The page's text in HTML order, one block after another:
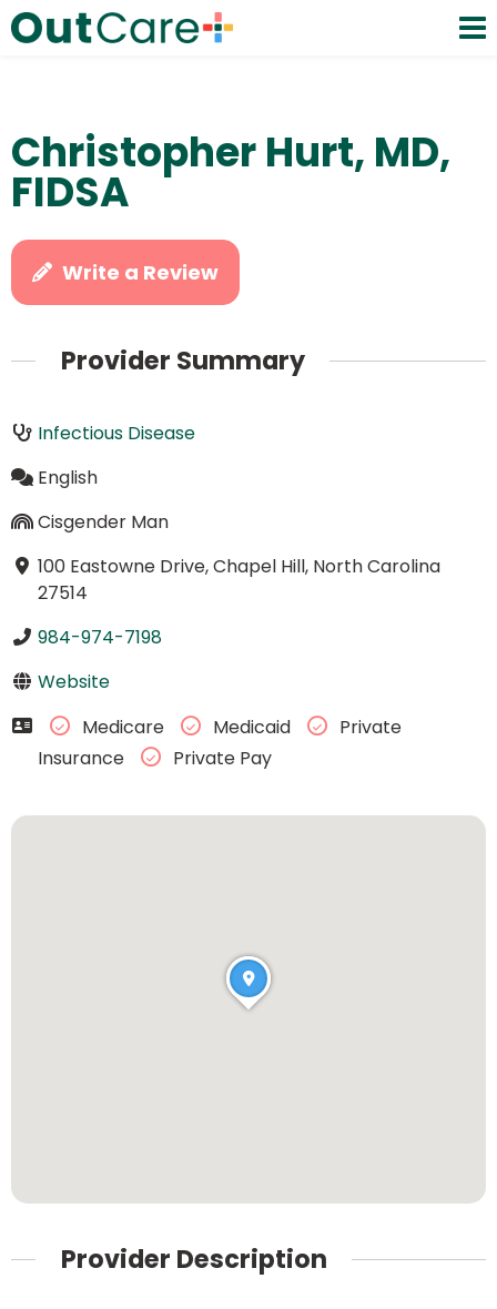
Christopher Hurt, MD,
FIDSA
Write a Review
Provider Summary
Infectious Disease
English
Cisgender Man
100 Eastowne Drive, Chapel Hill, North Carolina
27514
984-974-7198
Website
Medicare
Medicaid
Private
Insurance
Private Pay
Provider Description